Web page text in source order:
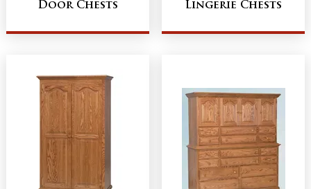
Door Chests Lingerie Chests